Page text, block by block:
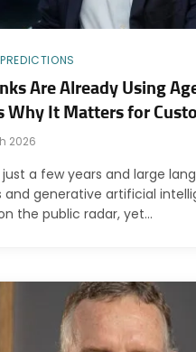
Are Already Using
Why It Matters for
2026
just a few years and large
and generative artificial
the public radar, yet…